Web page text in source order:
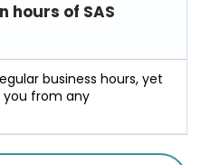
hours of SAS
business hours, yet
from any